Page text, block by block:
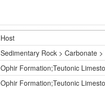
Host
Sedimentary Rock > Carbonate
Ophir Formation;Teutonic
Ophir Formation;Teutonic